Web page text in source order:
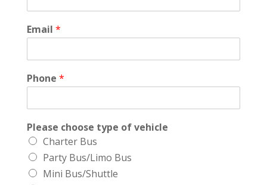
Email *
Phone *
Please choose type of vehicle
Charter Bus
Party Bus/Limo Bus
Mini Bus/Shuttle